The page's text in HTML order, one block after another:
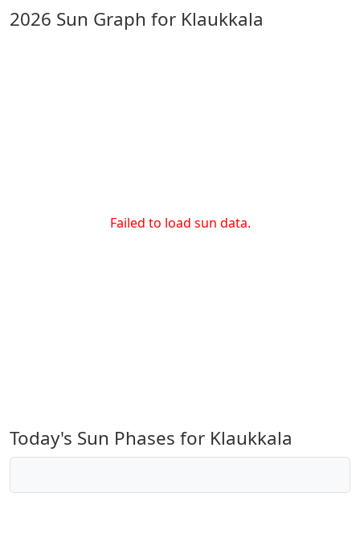
2026 Sun Graph for Klaukkala
Failed to load sun data.
Today's Sun Phases for Klaukkala